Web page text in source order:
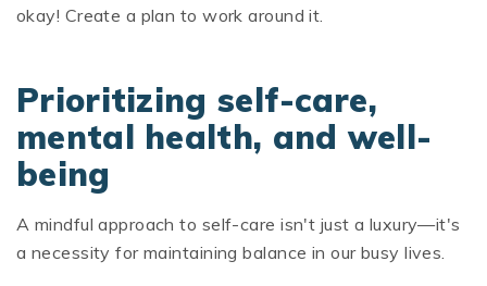
okay! Create a plan to work around it.
Prioritizing self-care,
mental health, and well-
being
A mindful approach to self-care isn't just a luxury—it's
a necessity for maintaining balance in our busy lives.